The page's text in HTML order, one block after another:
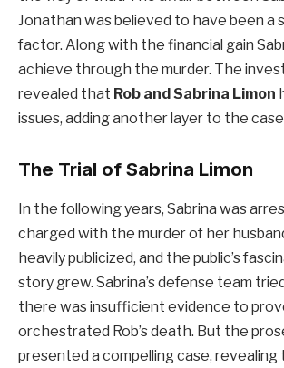
Jonathan was believed to have been a
factor. Along with the financial gain
achieve through the murder. The
revealed that Rob and Sabrina Limon
issues, adding another layer to the
The Trial of Sabrina Limon
In the following years, Sabrina was
charged with the murder of her
heavily publicized, and the public’s
story grew. Sabrina’s defense team
there was insufficient evidence to
orchestrated Rob’s death. But the
presented a compelling case, revealing